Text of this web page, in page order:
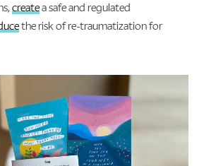
createa safe and regulated
the risk of re-traumatization for